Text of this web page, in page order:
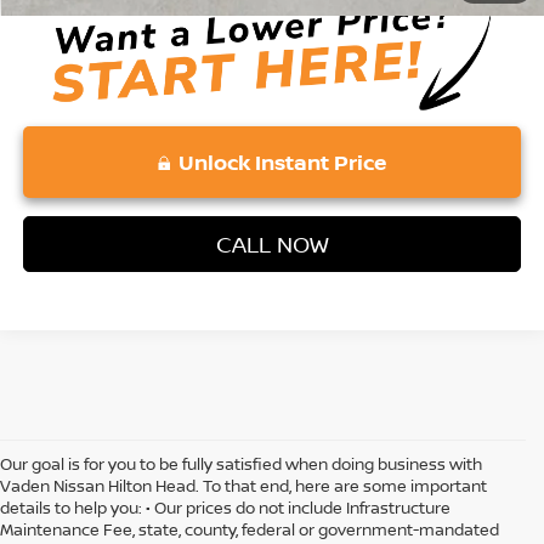
Unlock Instant Price
CALL NOW
Our goal is for you to be fully satisfied when doing business with
Vaden Nissan Hilton Head. To that end, here are some important
details to help you: • Our prices do not include Infrastructure
Maintenance Fee, state, county, federal or government-mandated